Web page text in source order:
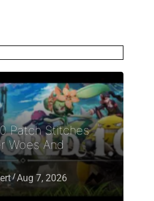
Patch Stitches
Woes And
Aug 7, 2026